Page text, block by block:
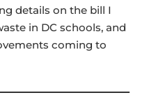
details on the bill I
in DC schools, and
coming to